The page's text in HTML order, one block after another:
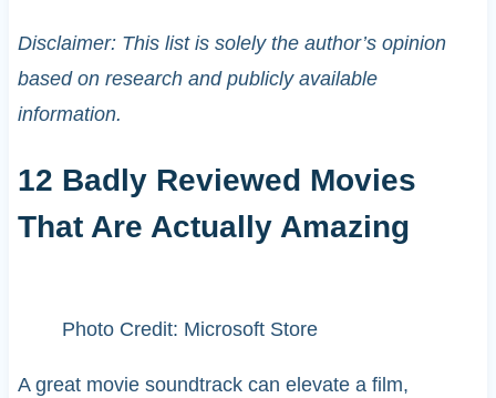
Disclaimer: This list is solely the author’s opinion
based on research and publicly available
information.
12 Badly Reviewed Movies
That Are Actually Amazing
Photo Credit: Microsoft Store
A great movie soundtrack can elevate a film,